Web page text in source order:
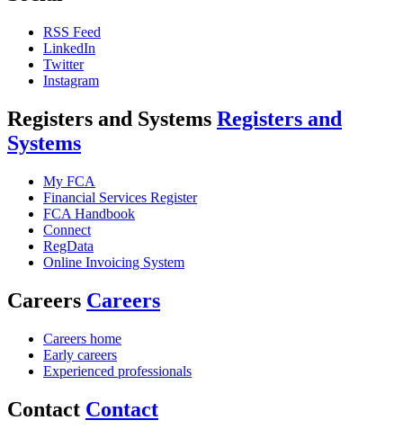
RSS Feed
LinkedIn
Twitter
Instagram
Registers and Systems Registers and
Systems
My FCA
Financial Services Register
FCA Handbook
Connect
RegData
Online Invoicing System
Careers Careers
Careers home
Early careers
Experienced professionals
Contact Contact